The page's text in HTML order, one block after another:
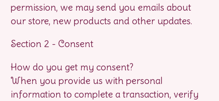
permission, we may send you emails about
our store, new products and other updates.
Section 2 - Consent
How do you get my consent?
When you provide us with personal
information to complete a transaction, verify